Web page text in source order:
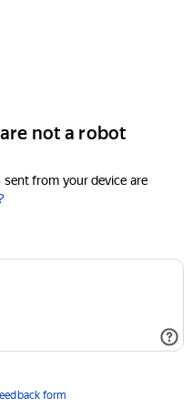
not a robot
from your device are
form